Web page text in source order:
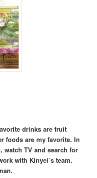
drinks are fruit
foods are my favorite. In
TV and search for
with Kinyei’s team.